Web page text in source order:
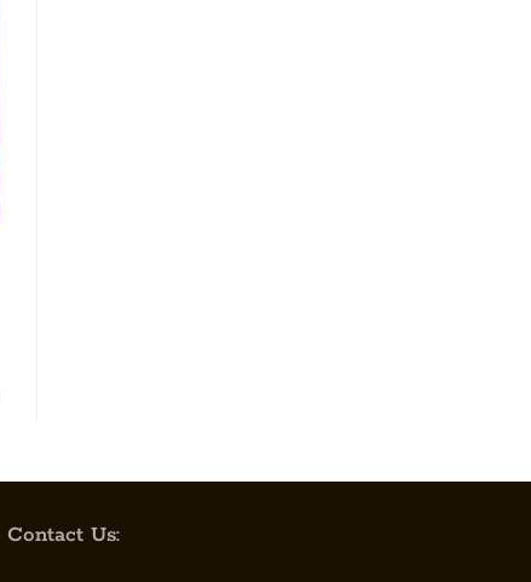
Contact Us: